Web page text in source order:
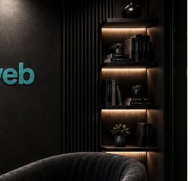
INCREASE IN